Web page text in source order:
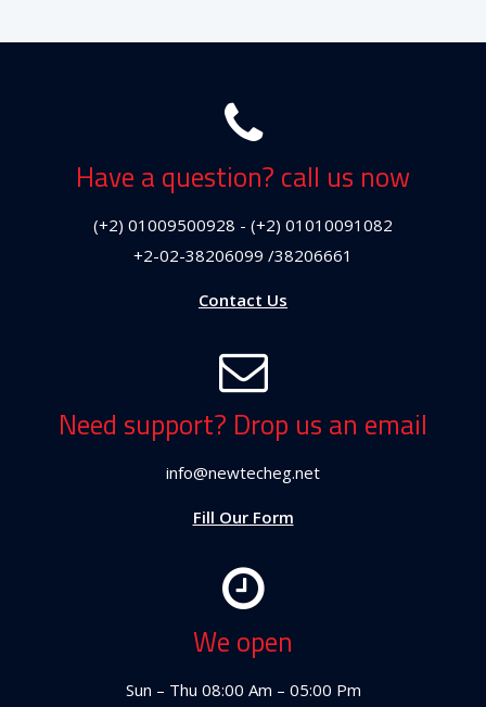
Have a question? call us now
(+2) 01009500928 - (+2) 01010091082
+2-02-38206099 /38206661
Contact Us
Need support? Drop us an email
info@newtecheg.net
Fill Our Form
We open
Sun – Thu 08:00 Am – 05:00 Pm